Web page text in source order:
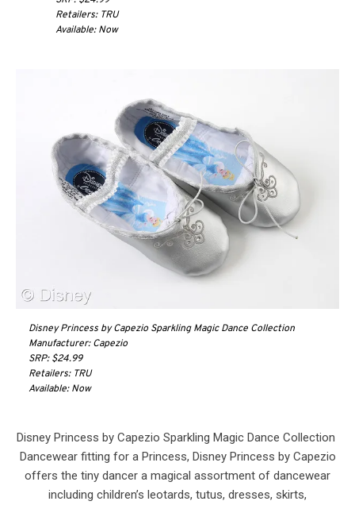
Retailers: TRU
Available: Now
Disney Princess by Capezio Sparkling Magic Dance Collection
Manufacturer: Capezio
SRP: $24.99
Retailers: TRU
Available: Now
Disney Princess by Capezio Sparkling Magic Dance Collection
Dancewear fitting for a Princess, Disney Princess by Capezio
offers the tiny dancer a magical assortment of dancewear
including children’s leotards, tutus, dresses, skirts,